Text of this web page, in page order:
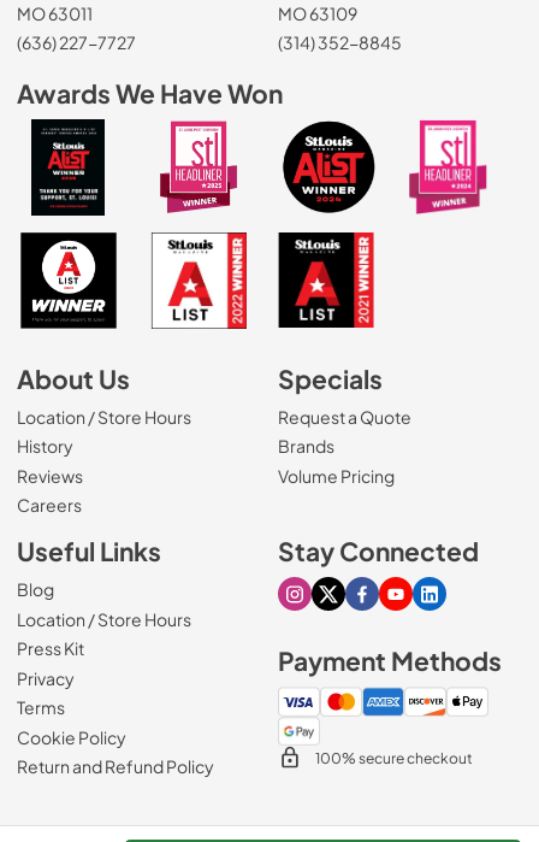
MO 63011
(636) 227-7727
MO 63109
(314) 352-8845
Awards We Have Won
About Us
Location / Store Hours
History
Reviews
Careers(Opens in a new tab)
Specials
Request a Quote
Brands
Volume Pricing
Useful Links
Blog
Location / Store Hours
Press Kit
Privacy
Terms
Cookie Policy
Return and Refund Policy
Stay Connected
Visit our Instagram page
Visit our X page
Visit our Facebook
Visit our Youtube
Visit our
Payment Methods
100% secure checkout